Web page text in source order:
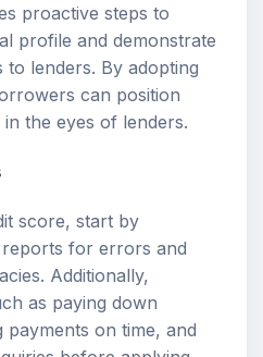
proactive steps to
profile and demonstrate
lenders. By adopting
can position
the eyes of lenders.
score, start by
for errors and
Additionally,
as paying down
payments on time, and